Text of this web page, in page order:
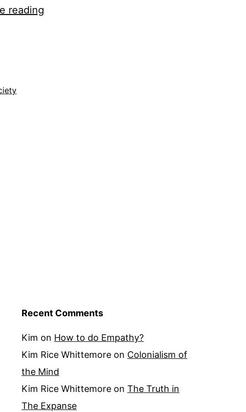
reading
Recent Comments
Kim on How to do Empathy?
Kim Rice Whittemore on Colonialism of
the Mind
Kim Rice Whittemore on The Truth in
The Expanse